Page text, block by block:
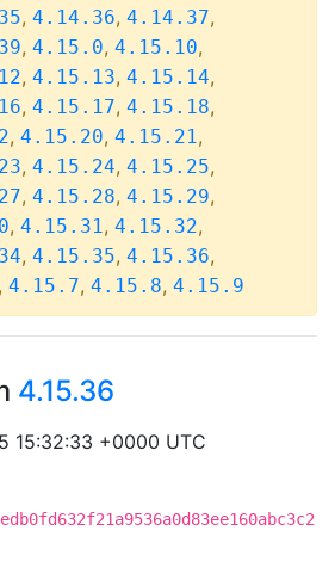
, 4.14.36, 4.14.37,
, 4.15.0, 4.15.10,
, 4.15.13, 4.15.14,
, 4.15.17, 4.15.18,
, 4.15.20, 4.15.21,
, 4.15.24, 4.15.25,
, 4.15.28, 4.15.29,
, 4.15.31, 4.15.32,
, 4.15.35, 4.15.36,
, 4.15.7, 4.15.8, 4.15.9
4.15.36
15:32:33 +0000 UTC